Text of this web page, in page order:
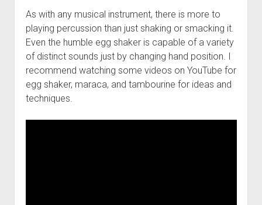
As with any musical instrument, there is more to
playing percussion than just shaking or smacking it.
Even the humble egg shaker is capable of a variety
of distinct sounds just by changing hand position. I
recommend watching some videos on YouTube for
egg shaker, maraca, and tambourine for ideas and
techniques.